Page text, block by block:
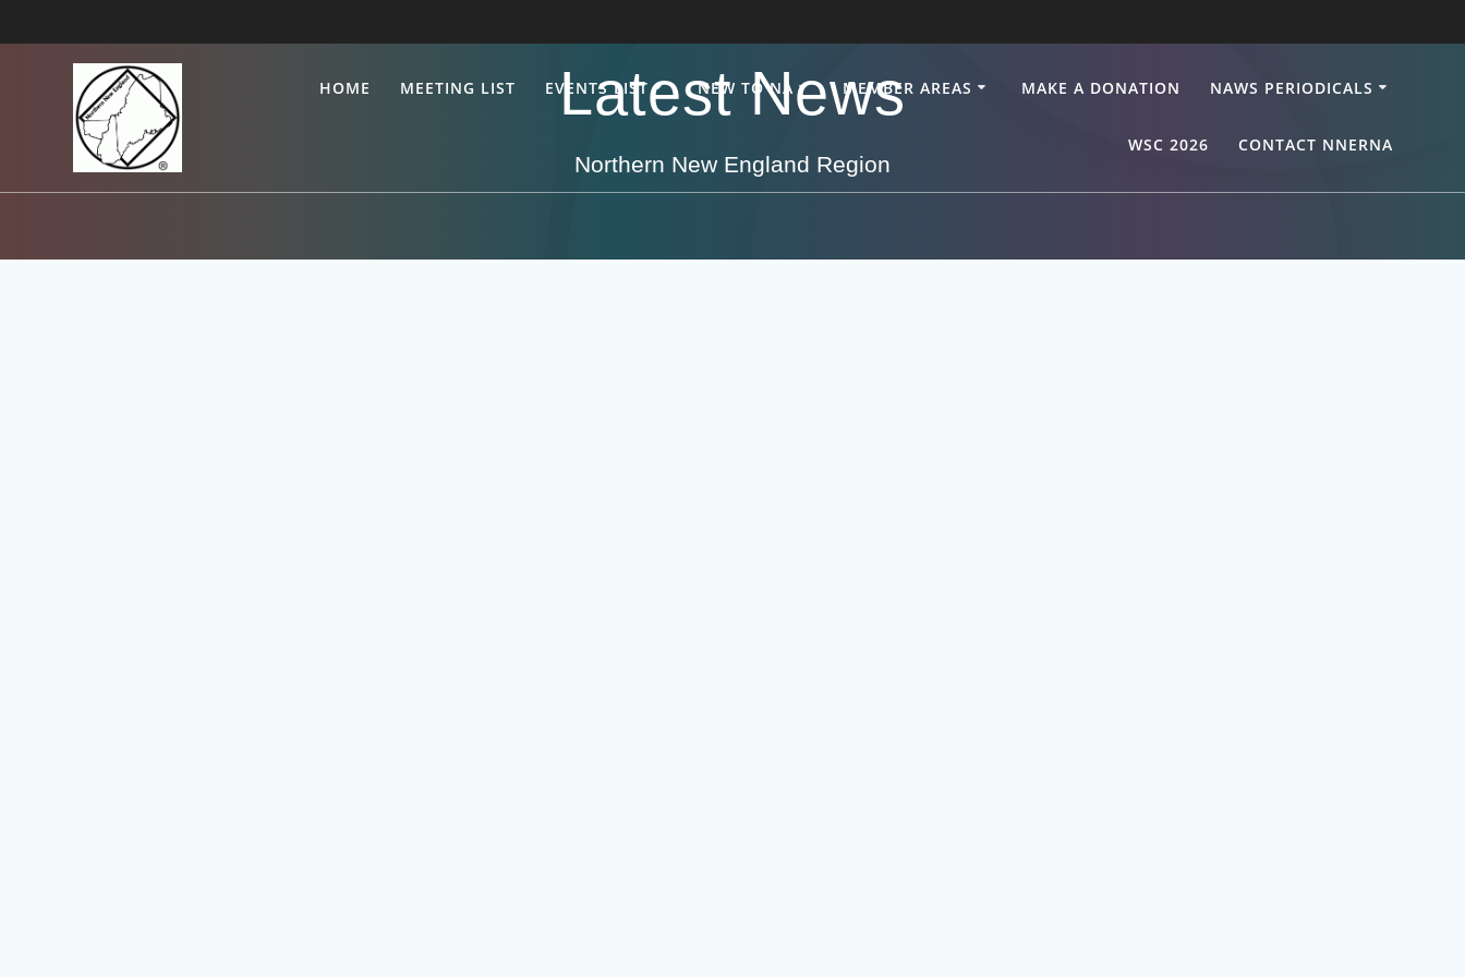
HOME MEETING LIST EVENTS LIST NEW TO NA MEMBER AREAS MAKE A DONATION NAWS PERIODICALS
WSC 2026 CONTACT NNERNA
Latest News
Northern New England Region